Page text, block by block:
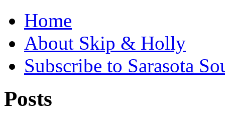
Home
About Skip & Holly
Subscribe to Sarasota
Posts